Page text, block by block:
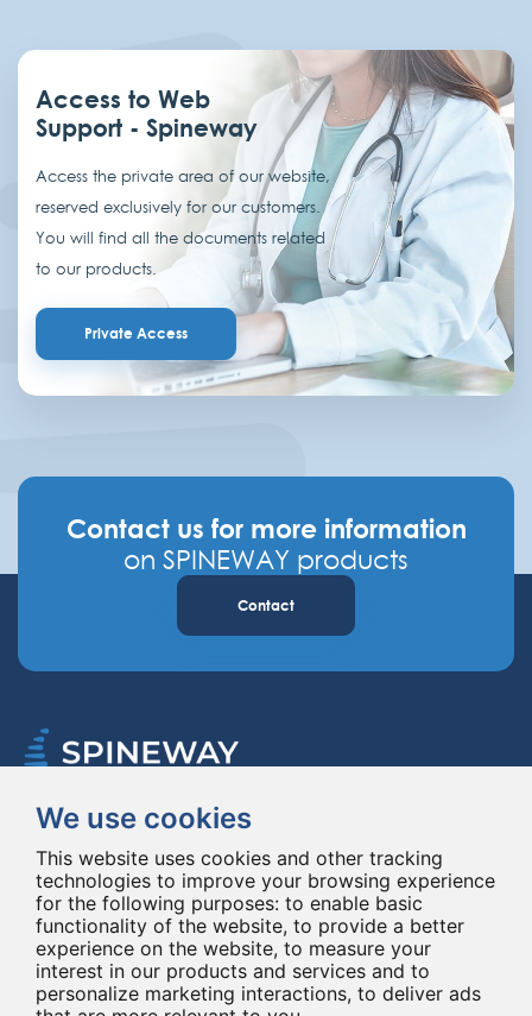
We use cookies
This website uses cookies and other tracking
technologies to improve your browsing experience
for the following purposes: to enable basic
functionality of the website, to provide a better
experience on the website, to measure your
interest in our products and services and to
personalize marketing interactions, to deliver ads
Access to Web
Support - Spineway
Access the private area of our website,
reserved exclusively for our customers.
You will find all the documents related
to our products.
Private Access
Contact us for more information
on SPINEWAY products
Contact
Spineway designs and delivers innovative spinal implants and instruments,
improving spinal surgery worldwide for 20 years.